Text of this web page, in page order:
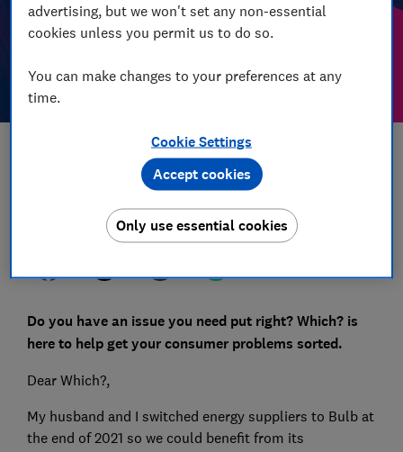
Set as preferred source
Do you have an issue you need put right? Which? is
here to help get your consumer problems sorted.
Dear Which?,
My husband and I switched energy suppliers to Bulb at
the end of 2021 so we could benefit from its
advertising, but we won't set any non-essential
cookies unless you permit us to do so.
You can make changes to your preferences at any
time.
Cookie Settings
Only use essential cookies
Accept cookies